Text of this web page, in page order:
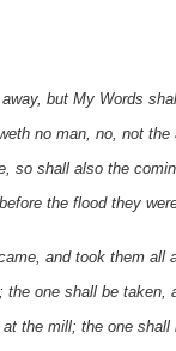
but My Words
no man, no, not
so shall also the
the flood they
and took them all
one shall be taken,
the mill; the one shall